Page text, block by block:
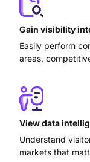
Gain visibility
Easily perform
areas,
View data
Understand
markets that